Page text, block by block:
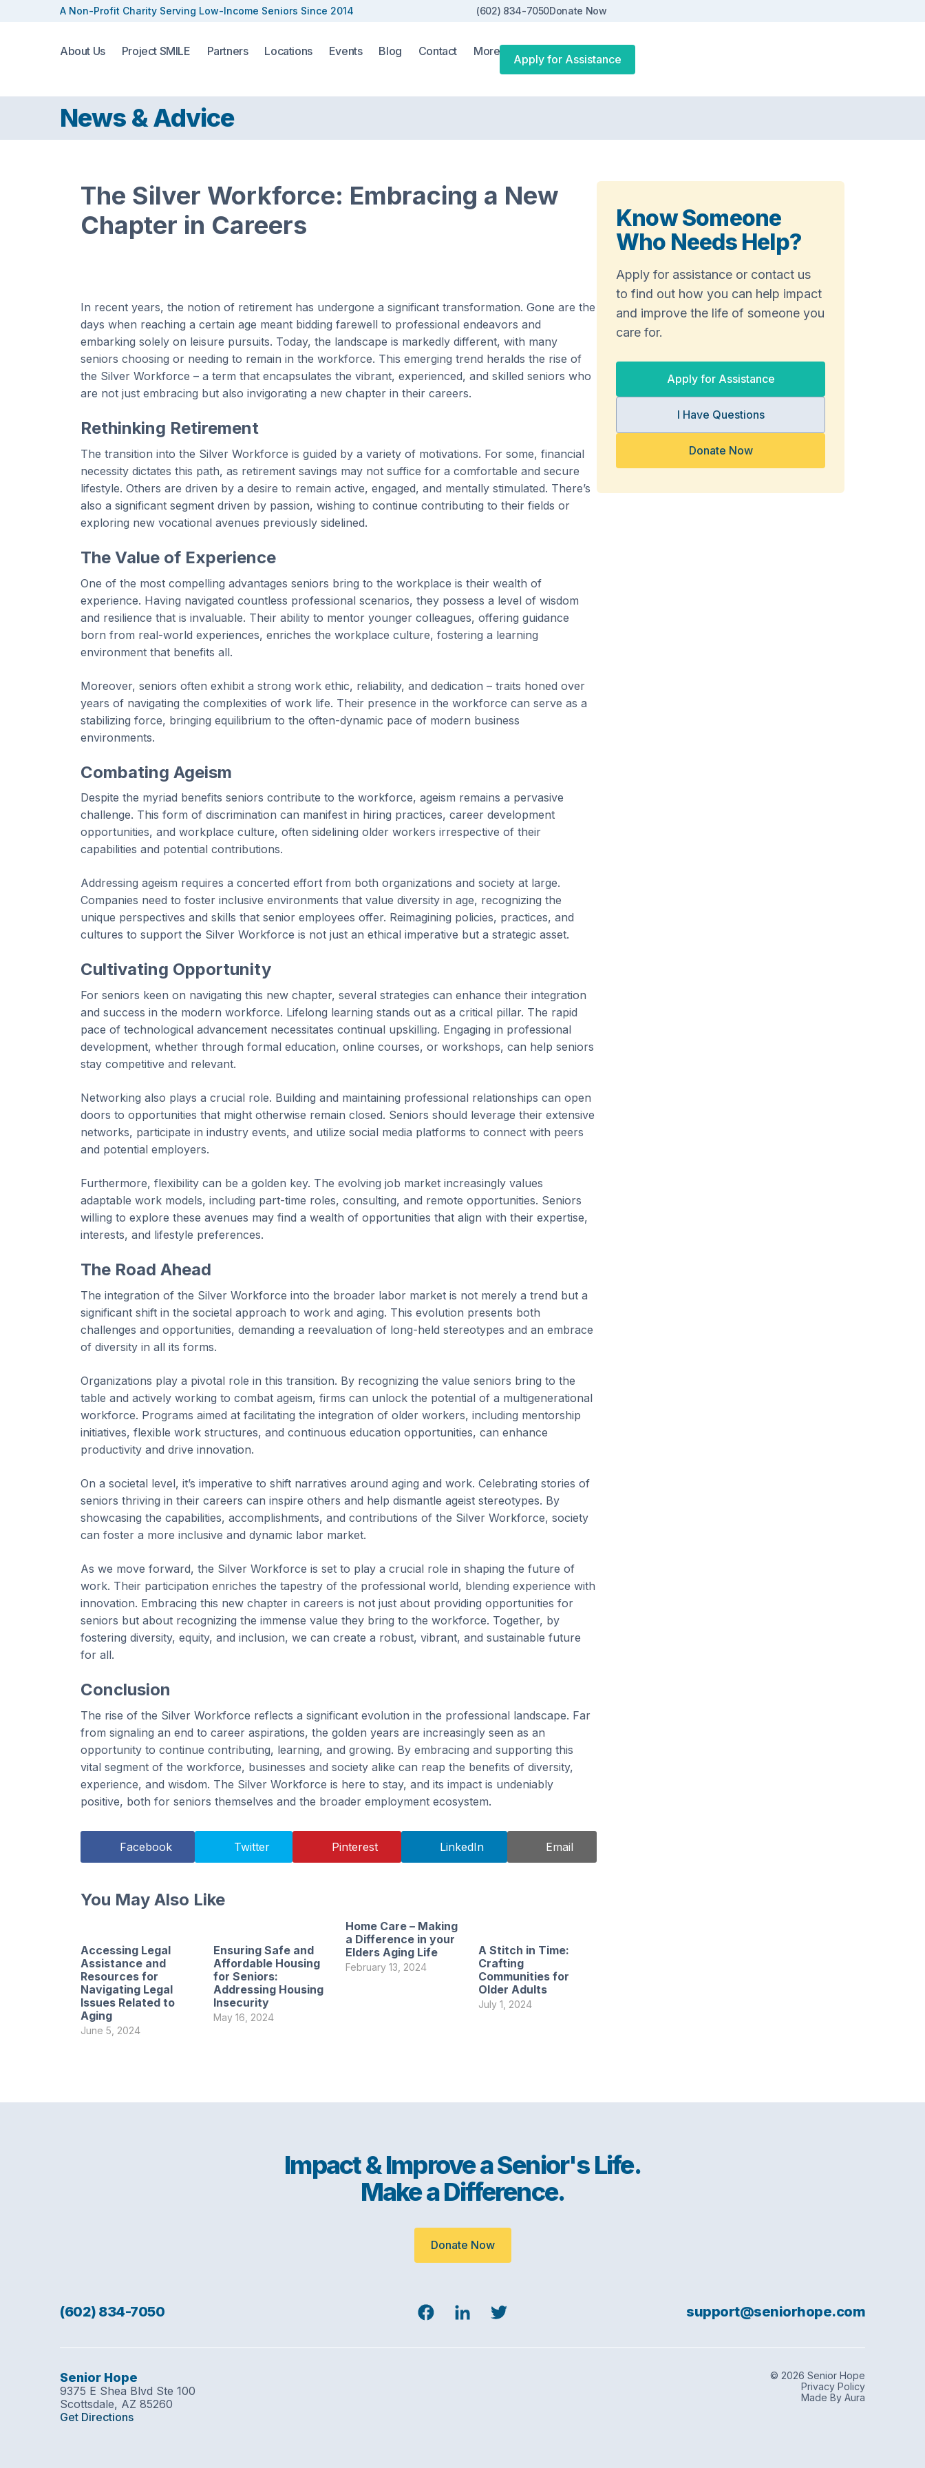
A Non-Profit Charity Serving Low-Income Seniors Since 2014 (602) 834-7050Donate Now
About Us Project SMILE Partners Locations Events Blog Contact More
Apply for Assistance
News & Advice
The Silver Workforce: Embracing a New
Chapter in Careers
In recent years, the notion of retirement has undergone a significant transformation. Gone are the
days when reaching a certain age meant bidding farewell to professional endeavors and
embarking solely on leisure pursuits. Today, the landscape is markedly different, with many
seniors choosing or needing to remain in the workforce. This emerging trend heralds the rise of
the Silver Workforce – a term that encapsulates the vibrant, experienced, and skilled seniors who
are not just embracing but also invigorating a new chapter in their careers.
Rethinking Retirement
The transition into the Silver Workforce is guided by a variety of motivations. For some, financial
necessity dictates this path, as retirement savings may not suffice for a comfortable and secure
lifestyle. Others are driven by a desire to remain active, engaged, and mentally stimulated. There’s
also a significant segment driven by passion, wishing to continue contributing to their fields or
exploring new vocational avenues previously sidelined.
The Value of Experience
One of the most compelling advantages seniors bring to the workplace is their wealth of
experience. Having navigated countless professional scenarios, they possess a level of wisdom
and resilience that is invaluable. Their ability to mentor younger colleagues, offering guidance
born from real-world experiences, enriches the workplace culture, fostering a learning
environment that benefits all.
Moreover, seniors often exhibit a strong work ethic, reliability, and dedication – traits honed over
years of navigating the complexities of work life. Their presence in the workforce can serve as a
stabilizing force, bringing equilibrium to the often-dynamic pace of modern business
environments.
Combating Ageism
Despite the myriad benefits seniors contribute to the workforce, ageism remains a pervasive
challenge. This form of discrimination can manifest in hiring practices, career development
opportunities, and workplace culture, often sidelining older workers irrespective of their
capabilities and potential contributions.
Addressing ageism requires a concerted effort from both organizations and society at large.
Companies need to foster inclusive environments that value diversity in age, recognizing the
unique perspectives and skills that senior employees offer. Reimagining policies, practices, and
cultures to support the Silver Workforce is not just an ethical imperative but a strategic asset.
Cultivating Opportunity
For seniors keen on navigating this new chapter, several strategies can enhance their integration
and success in the modern workforce. Lifelong learning stands out as a critical pillar. The rapid
pace of technological advancement necessitates continual upskilling. Engaging in professional
development, whether through formal education, online courses, or workshops, can help seniors
stay competitive and relevant.
Networking also plays a crucial role. Building and maintaining professional relationships can open
doors to opportunities that might otherwise remain closed. Seniors should leverage their extensive
networks, participate in industry events, and utilize social media platforms to connect with peers
and potential employers.
Furthermore, flexibility can be a golden key. The evolving job market increasingly values
adaptable work models, including part-time roles, consulting, and remote opportunities. Seniors
willing to explore these avenues may find a wealth of opportunities that align with their expertise,
interests, and lifestyle preferences.
The Road Ahead
The integration of the Silver Workforce into the broader labor market is not merely a trend but a
significant shift in the societal approach to work and aging. This evolution presents both
challenges and opportunities, demanding a reevaluation of long-held stereotypes and an embrace
of diversity in all its forms.
Organizations play a pivotal role in this transition. By recognizing the value seniors bring to the
table and actively working to combat ageism, firms can unlock the potential of a multigenerational
workforce. Programs aimed at facilitating the integration of older workers, including mentorship
initiatives, flexible work structures, and continuous education opportunities, can enhance
productivity and drive innovation.
On a societal level, it’s imperative to shift narratives around aging and work. Celebrating stories of
seniors thriving in their careers can inspire others and help dismantle ageist stereotypes. By
showcasing the capabilities, accomplishments, and contributions of the Silver Workforce, society
can foster a more inclusive and dynamic labor market.
As we move forward, the Silver Workforce is set to play a crucial role in shaping the future of
work. Their participation enriches the tapestry of the professional world, blending experience with
innovation. Embracing this new chapter in careers is not just about providing opportunities for
seniors but about recognizing the immense value they bring to the workforce. Together, by
fostering diversity, equity, and inclusion, we can create a robust, vibrant, and sustainable future
for all.
Conclusion
The rise of the Silver Workforce reflects a significant evolution in the professional landscape. Far
from signaling an end to career aspirations, the golden years are increasingly seen as an
opportunity to continue contributing, learning, and growing. By embracing and supporting this
vital segment of the workforce, businesses and society alike can reap the benefits of diversity,
experience, and wisdom. The Silver Workforce is here to stay, and its impact is undeniably
positive, both for seniors themselves and the broader employment ecosystem.
Facebook Twitter Pinterest LinkedIn Email
You May Also Like
Accessing Legal
Assistance and
Resources for
Navigating Legal
Issues Related to
Aging
June 5, 2024
Ensuring Safe and
Affordable Housing
for Seniors:
Addressing Housing
Insecurity
May 16, 2024
Home Care – Making
a Difference in your
Elders Aging Life
February 13, 2024
A Stitch in Time:
Crafting
Communities for
Older Adults
July 1, 2024
Know Someone
Who Needs Help?
Apply for assistance or contact us
to find out how you can help impact
and improve the life of someone you
care for.
Apply for Assistance
I Have Questions
Donate Now
Impact & Improve a Senior's Life.
Make a Difference.
Donate Now
(602) 834-7050 support@seniorhope.com
Senior Hope
9375 E Shea Blvd Ste 100
Scottsdale, AZ 85260
Get Directions
© 2026 Senior Hope
Privacy Policy
Made By Aura